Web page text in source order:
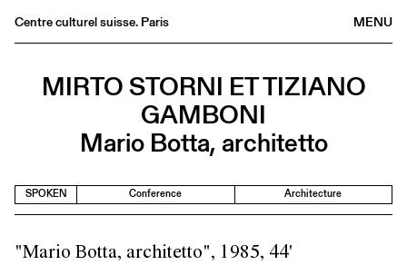
MENU
Centre culturel suisse. Paris
Bookshop
Publications
FR/EN
MIRTO STORNI ET TIZIANO
GAMBONI
Mario Botta, architetto
SPOKEN Conference Architecture
"Mario Botta, architetto", 1985, 44'